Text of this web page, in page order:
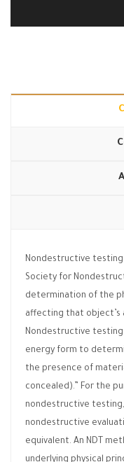
Nondestructive testing
Society for
determination of the
affecting that
Nondestructive
energy form to
the presence of
concealed).” For the
nondestructive
nondestructive
equivalent. An NDT
underlying physical